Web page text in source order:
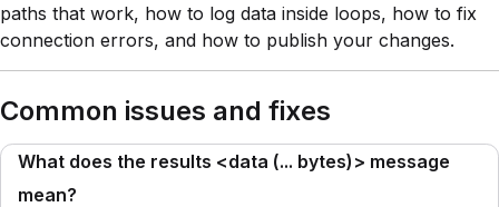
paths that work, how to log data inside loops, how to fix
connection errors, and how to publish your changes.
Common issues and fixes
What does the results <data (... bytes)> message
mean?